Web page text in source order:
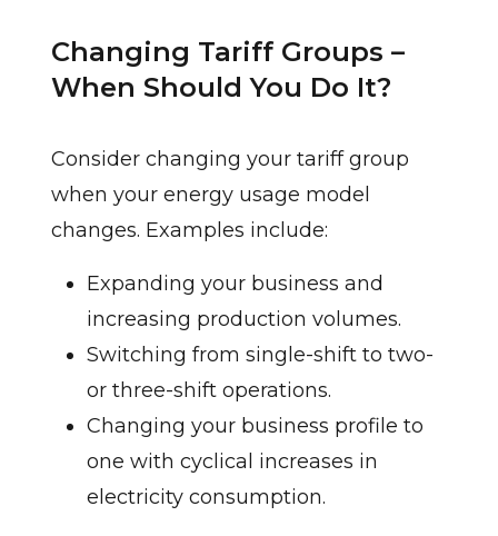
Changing Tariff Groups –
When Should You Do It?
Consider changing your tariff group
when your energy usage model
changes. Examples include:
Expanding your business and
increasing production volumes.
Switching from single-shift to two-
or three-shift operations.
Changing your business profile to
one with cyclical increases in
electricity consumption.